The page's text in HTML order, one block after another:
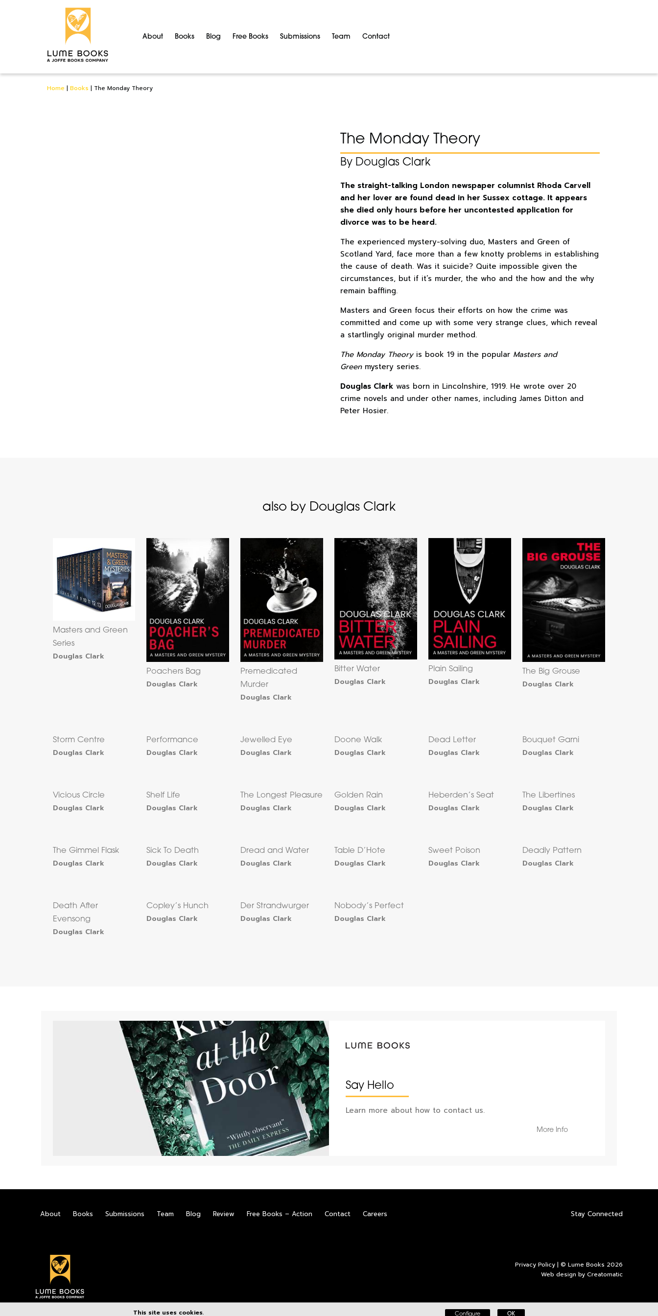
About Books Blog Free Books Submissions Team Contact
Home | Books | The Monday Theory
The Monday Theory
By Douglas Clark
The straight-talking London newspaper columnist Rhoda Carvell
and her lover are found dead in her Sussex cottage. It appears
she died only hours before her uncontested application for
divorce was to be heard.
The experienced mystery-solving duo, Masters and Green of
Scotland Yard, face more than a few knotty problems in establishing
the cause of death. Was it suicide? Quite impossible given the
circumstances, but if it’s murder, the who and the how and the why
remain baffling.
Masters and Green focus their efforts on how the crime was
committed and come up with some very strange clues, which reveal
a startlingly original murder method.
The Monday Theoryis book 19 in the popular Masters and
Greenmystery series.
Douglas Clark was born in Lincolnshire, 1919. He wrote over 20
crime novels and under other names, including James Ditton and
Peter Hosier.
also by Douglas Clark
Masters and Green
Series
Douglas Clark
Poachers Bag
Douglas Clark
Premedicated
Murder
Douglas Clark
Bitter Water
Douglas Clark
Plain Sailing
Douglas Clark
The Big Grouse
Douglas Clark
Storm Centre
Douglas Clark
Performance
Douglas Clark
Jewelled Eye
Douglas Clark
Doone Walk
Douglas Clark
Dead Letter
Douglas Clark
Bouquet Garni
Douglas Clark
Vicious Circle
Douglas Clark
Shelf Life
Douglas Clark
The Longest Pleasure
Douglas Clark
Golden Rain
Douglas Clark
Heberden’s Seat
Douglas Clark
The Libertines
Douglas Clark
The Gimmel Flask
Douglas Clark
Sick To Death
Douglas Clark
Dread and Water
Douglas Clark
Table D’Hote
Douglas Clark
Sweet Poison
Douglas Clark
Deadly Pattern
Douglas Clark
Death After
Evensong
Douglas Clark
Copley’s Hunch
Douglas Clark
Der Strandwurger
Douglas Clark
Nobody’s Perfect
Douglas Clark
Say Hello
Learn more about how to contact us.
More Info
About Books Submissions Team Blog Review Free Books – Action Contact Careers Stay Connected
Privacy Policy| © Lume Books 2026
Web design by Creatomatic
This site uses cookies. Configure OK